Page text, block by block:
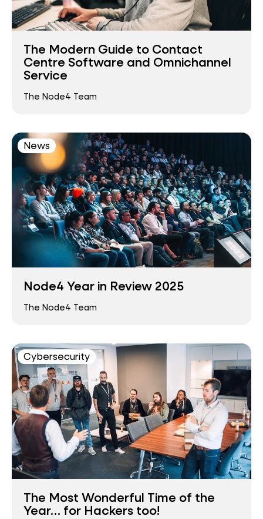
The Modern Guide to Contact
Centre Software and Omnichannel
Service
The Node4 Team
News
Node4 Year in Review 2025
The Node4 Team
Cybersecurity
The Most Wonderful Time of the
Year… for Hackers too!